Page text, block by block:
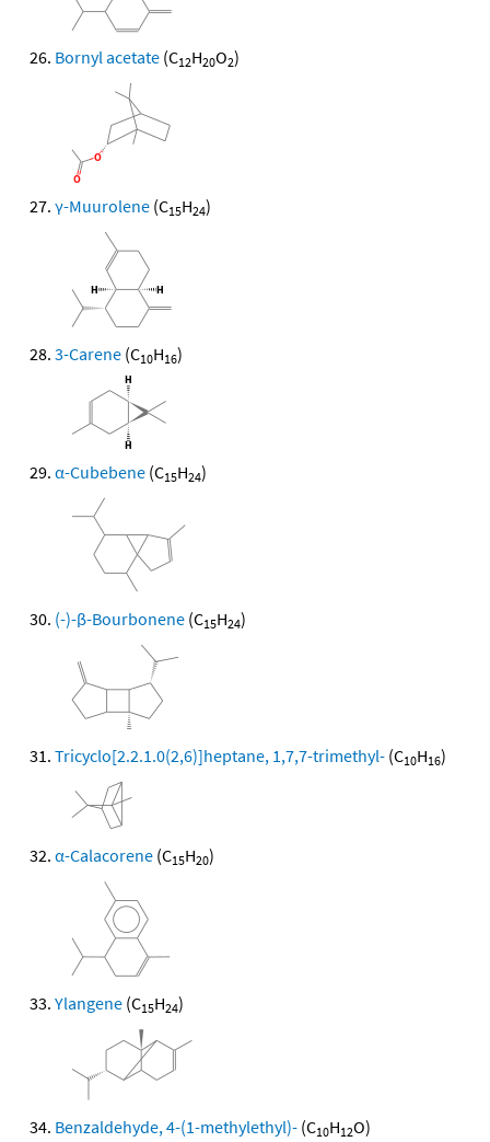
Bornyl acetate (C12H20O2)
γ-Muurolene (C15H24)
3-Carene (C10H16)
α-Cubebene (C15H24)
(-)-β-Bourbonene (C15H24)
Tricyclo[2.2.1.0(2,6)]heptane, 1,7,7-trimethyl- (C10H16)
α-Calacorene (C15H20)
Ylangene (C15H24)
Benzaldehyde, 4-(1-methylethyl)- (C10H12O)